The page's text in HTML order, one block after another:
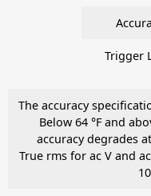
Trigger
The accuracy
Below 64 °F and
accuracy degrades
True rms for ac V and